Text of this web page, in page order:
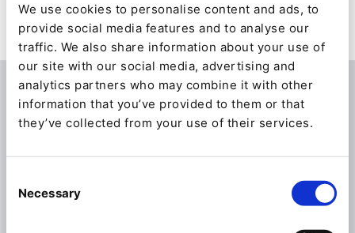
We use cookies to personalise content and ads, to
provide social media features and to analyse our
traffic. We also share information about your use of
our site with our social media, advertising and
analytics partners who may combine it with other
information that you’ve provided to them or that
they’ve collected from your use of their services.
Selection
Necessary